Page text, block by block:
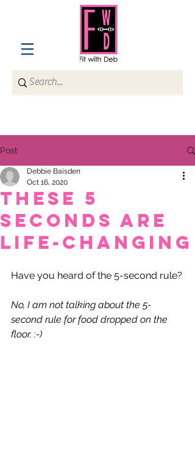
Post
These 5
seconds are
life-changing
Debbie Baisden
Oct 16, 2020
Have you heard of the 5-second rule?
No, I am not talking about the 5-
second rule for food dropped on the
floor. :-)